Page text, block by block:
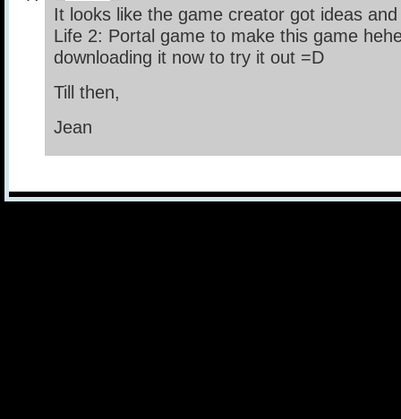
It looks like the game creator got ideas
Life 2: Portal game to make this game
downloading it now to try it out =D
Till then,
Jean